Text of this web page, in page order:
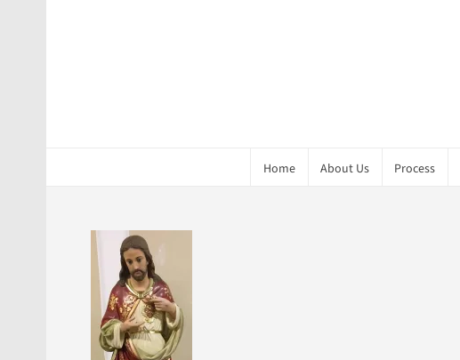
Home About Us Process